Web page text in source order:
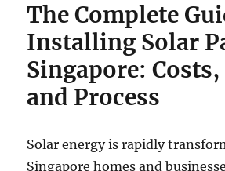
The Complete
Installing Solar
Singapore:
and Process
Solar energy is rapidly
Singapore homes and